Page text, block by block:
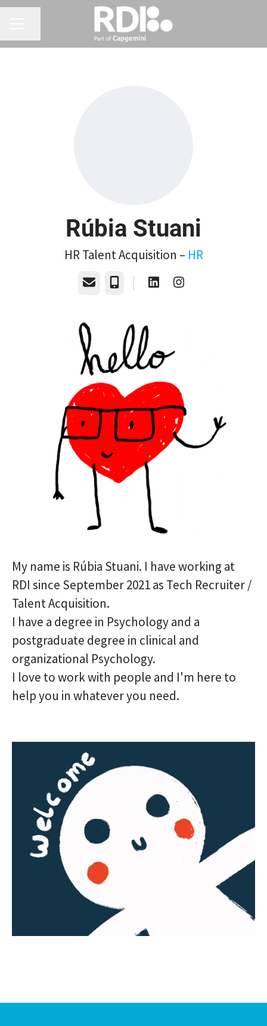
Rúbia Stuani
HR Talent Acquisition – HR
Email Phone
My name is Rúbia Stuani. I have working at
RDI since September 2021 as Tech Recruiter /
Talent Acquisition.
I have a degree in Psychology and a
postgraduate degree in clinical and
organizational Psychology.
I love to work with people and I'm here to
help you in whatever you need.